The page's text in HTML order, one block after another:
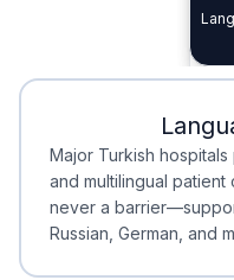
Major Turkish
and multilingual patient
never a
Russian, German, and